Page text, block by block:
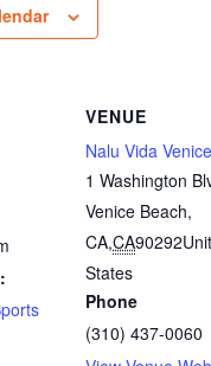
VENUE
Nalu Vida
1 Washington
Venice Beach,
CA,CA90292
States
Phone
(310) 437-0060